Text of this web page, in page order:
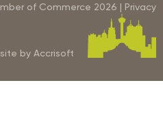
of Commerce 2026 | Privacy
by Accrisoft